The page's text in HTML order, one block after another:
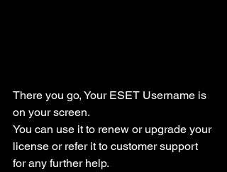
There you go, Your ESET Username is
on your screen.
You can use it to renew or upgrade your
license or refer it to customer support
for any further help.